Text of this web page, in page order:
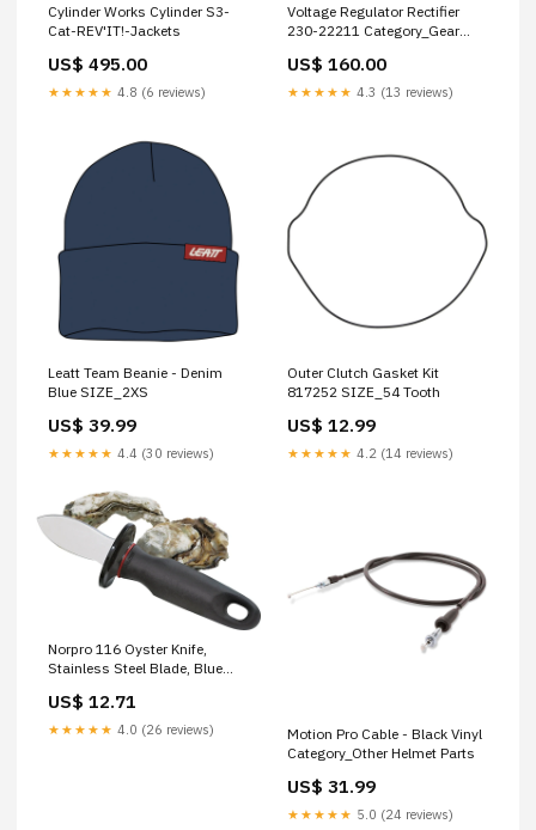
Cylinder Works Cylinder S3-
Cat-REV'IT!-Jackets
US$ 495.00
★★★★★ 4.8 (6 reviews)
Voltage Regulator Rectifier
230-22211 Category_Gear
US$ 160.00
★★★★★ 4.3 (13 reviews)
Leatt Team Beanie - Denim
Blue SIZE_2XS
US$ 39.99
★★★★★ 4.4 (30 reviews)
Outer Clutch Gasket Kit
817252 SIZE_54 Tooth
US$ 12.99
★★★★★ 4.2 (14 reviews)
Norpro 116 Oyster Knife,
Stainless Steel Blade, Blue
US$ 12.71
★★★★★ 4.0 (26 reviews)
Motion Pro Cable - Black Vinyl
Category_Other Helmet Parts
US$ 31.99
★★★★★ 5.0 (24 reviews)